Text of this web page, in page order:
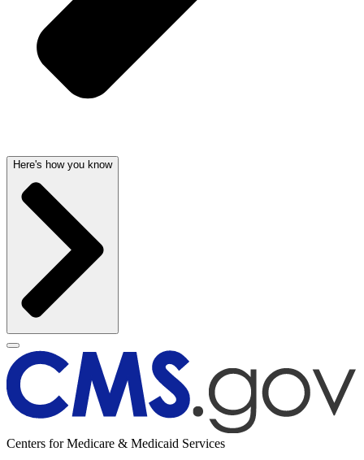
Here's how you know
Centers for Medicare & Medicaid Services